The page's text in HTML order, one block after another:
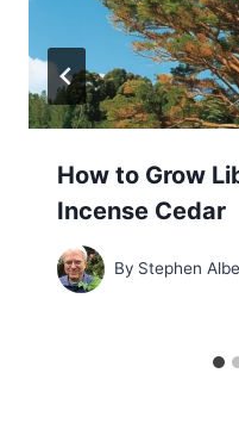
How to Grow
Incense Cedar
By Stephen